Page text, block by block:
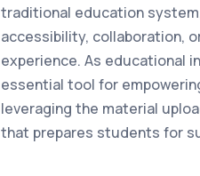
traditional education
accessibility, collaboration,
experience. As educational
essential tool for
leveraging the material
that prepares students for